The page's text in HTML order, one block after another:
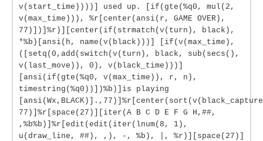
v(start_time))))] used up. [if(gte(%q0, mul(2,
v(max_time))), %r[center(ansi(r, GAME OVER),
77)])]%r)][center(if(strmatch(v(turn), black),
*%b)[ansi(h, name(v(black)))] [if(v(max_time),
([setq(0,add(switch(v(turn), black, sub(secs(),
v(last_move)), 0), v(black_time)))]
[ansi(if(gte(%q0, v(max_time)), r, n),
timestring(%q0))])%b)]is playing
77)]%r[space(27)][iter(A B C D E F G H,##,
,%b%b)]%r[edit(edit(iter(lnum(8, 1),
u(draw_line, ##), ,), -, %b), |, %r)][space(27)]